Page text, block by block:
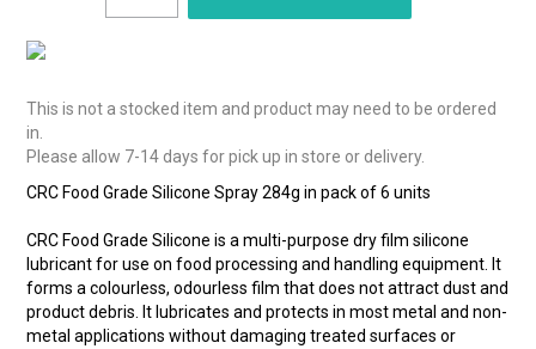
This is not a stocked item and product may need to be ordered
in.
Please allow 7-14 days for pick up in store or delivery.
CRC Food Grade Silicone Spray 284g in pack of 6 units
CRC Food Grade Silicone is a multi-purpose dry film silicone
lubricant for use on food processing and handling equipment. It
forms a colourless, odourless film that does not attract dust and
product debris. It lubricates and protects in most metal and non-
metal applications without damaging treated surfaces or